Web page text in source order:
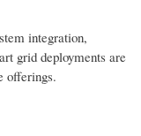
integration,
grid deployments are
offerings.